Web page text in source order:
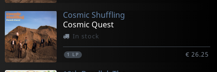
Cosmic Shuffling
Cosmic Quest
In stock
1 LP € 26.25